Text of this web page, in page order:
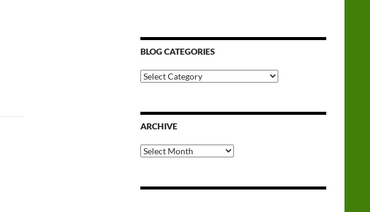
BLOG CATEGORIES
Blog
Categories
ARCHIVE
Archive